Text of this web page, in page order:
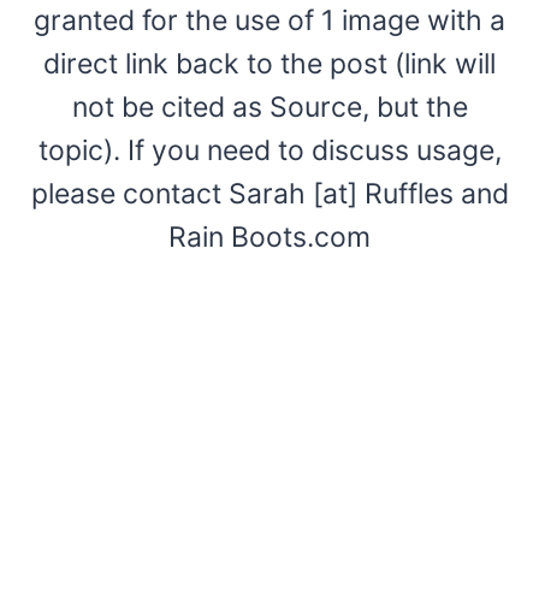
granted for the use of 1 image with a
direct link back to the post (link will
not be cited as Source, but the
topic). If you need to discuss usage,
please contact Sarah [at] Ruffles and
Rain Boots.com